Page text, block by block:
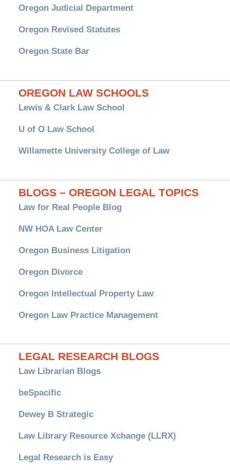
Oregon Judicial Department
Oregon Revised Statutes
Oregon State Bar
OREGON LAW SCHOOLS
Lewis & Clark Law School
U of O Law School
Willamette University College of Law
BLOGS – OREGON LEGAL TOPICS
Law for Real People Blog
NW HOA Law Center
Oregon Business Litigation
Oregon Divorce
Oregon Intellectual Property Law
Oregon Law Practice Management
LEGAL RESEARCH BLOGS
Law Librarian Blogs
beSpacific
Dewey B Strategic
Law Library Resource Xchange (LLRX)
Legal Research is Easy